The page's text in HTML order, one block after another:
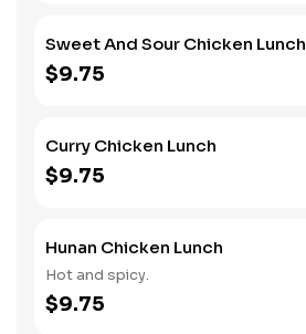
Sweet And Sour Chicken Lunch
$9.75
Curry Chicken Lunch
$9.75
Hunan Chicken Lunch
Hot and spicy.
$9.75